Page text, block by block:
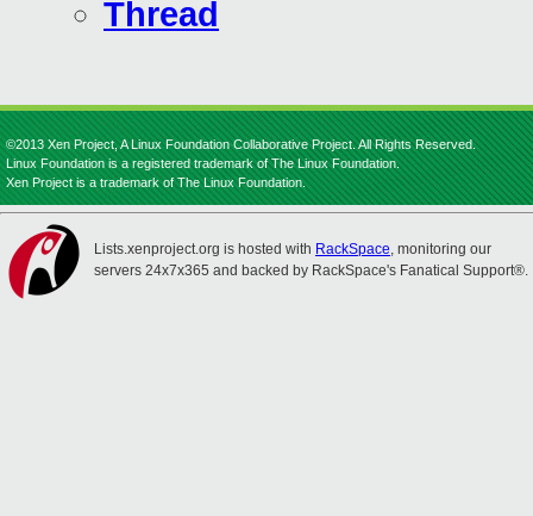
Thread
©2013 Xen Project, A Linux Foundation Collaborative Project. All Rights Reserved.
Linux Foundation is a registered trademark of The Linux Foundation.
Xen Project is a trademark of The Linux Foundation.
Lists.xenproject.org is hosted with RackSpace, monitoring our
servers 24x7x365 and backed by RackSpace's Fanatical Support®.